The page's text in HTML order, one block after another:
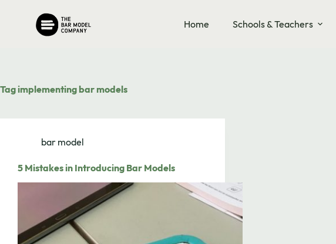
Home Schools & Teachers
Tag implementing bar models
bar model
5 Mistakes in Introducing Bar Models